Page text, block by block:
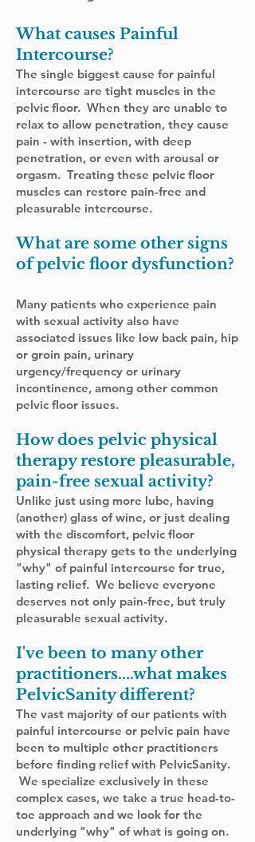
What causes Painful
Intercourse?
The single biggest cause for painful
intercourse are tight muscles in the
pelvic floor. When they are unable to
relax to allow penetration, they cause
pain - with insertion, with deep
penetration, or even with arousal or
orgasm. Treating these pelvic floor
muscles can restore pain-free and
pleasurable intercourse.
What are some other signs
of pelvic floor dysfunction?
Many patients who experience pain
with sexual activity also have
associated issues like low back pain, hip
or groin pain, urinary
urgency/frequency or urinary
incontinence, among other common
pelvic floor issues.
How does pelvic physical
therapy restore pleasurable,
pain-free sexual activity?
Unlike just using more lube, having
(another) glass of wine, or just dealing
with the discomfort, pelvic floor
physical therapy ​gets to the underlying
"why" of painful intercourse for true,
lasting relief. We believe everyone
deserves not only pain-free, but truly
pleasurable sexual activity.
I've been to many other
practitioners....what makes
PelvicSanity different?
The vast majority of our patients with
painful intercourse or pelvic pain have
been to multiple other practitioners
before finding relief with PelvicSanity.
We specialize exclusively in these
complex cases, we take a true head-to-
toe approach and we look for the
underlying "why" of what is going on.